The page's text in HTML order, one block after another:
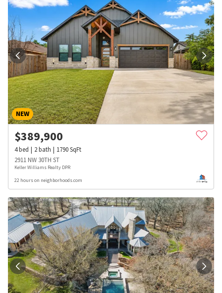
NEW
$389,900
4bed 2bath 1790SqFt
2911 NW 30TH ST
Keller Williams Realty DPR
22 hours on neighborhoods.com